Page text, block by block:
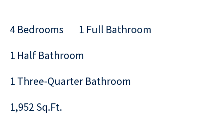
4 Bedrooms
1 Full Bathroom
1 Half Bathroom
1 Three-Quarter Bathroom
1,952 Sq.Ft.